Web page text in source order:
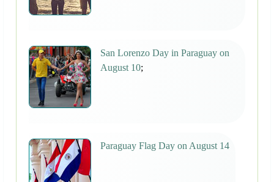
San Lorenzo Day in Paraguay on
August 10;
Paraguay Flag Day on August 14